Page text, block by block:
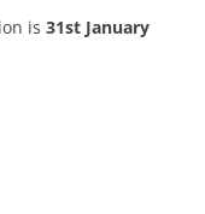
is 31st January